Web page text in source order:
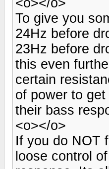
To give you
24Hz before
23Hz before
this even
certain
of power to
their bass
<o></o>
If you do NOT
loose control